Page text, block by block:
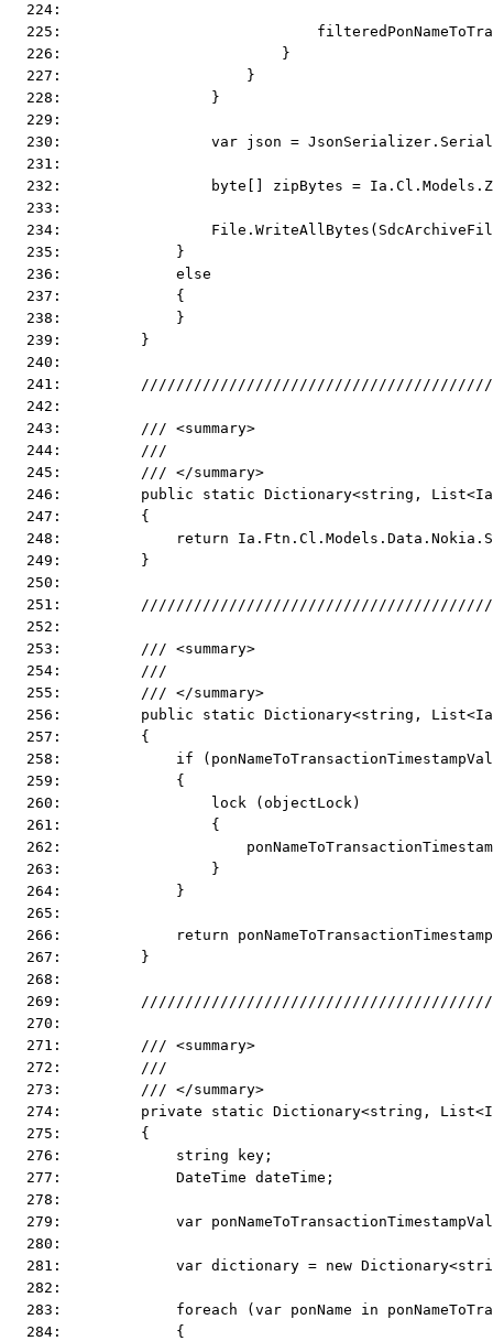
  224:
225:
  226:                         }
  227:                     }
  228:                 }
  229:
230:                 var json =
  231:
232:                 byte[] zipBytes =
  233:
234:
  235:             }
  236:             else
  237:             {
  238:             }
  239:         }
  240:
241:
  242:
  243:         /// <summary>
  244:         ///
  245:         /// </summary>
246:         public static Dictionary<string,
  247:         {
248:             return
  249:         }
  250:
251:
  252:
  253:         /// <summary>
  254:         ///
  255:         /// </summary>
256:         public static Dictionary<string,
  257:         {
258:             if
  259:             {
  260:                 lock (objectLock)
  261:                 {
262:
  263:                 }
  264:             }
  265:
266:             return
  267:         }
  268:
269:
  270:
  271:         /// <summary>
  272:         ///
  273:         /// </summary>
274:         private static Dictionary<string,
  275:         {
  276:             string key;
  277:             DateTime dateTime;
  278:
279:             var
  280:
281:             var dictionary = new
  282:
283:             foreach (var ponName in
  284:             {